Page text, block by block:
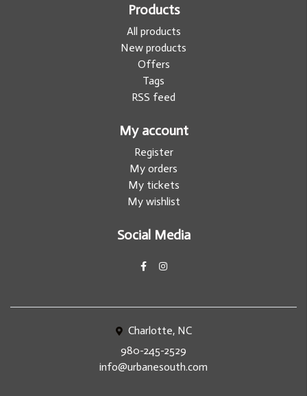
Products
All products
New products
Offers
Tags
RSS feed
My account
Register
My orders
My tickets
My wishlist
Social Media
Charlotte, NC
980-245-2529
info@urbanesouth.com